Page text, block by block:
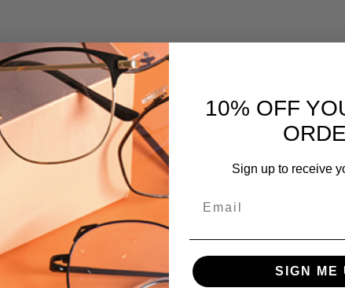
UPC:
compose
TYPE:
FRAME
SIZE:
of this frame:
10% OFF
Sign up to receive
SIGN ME